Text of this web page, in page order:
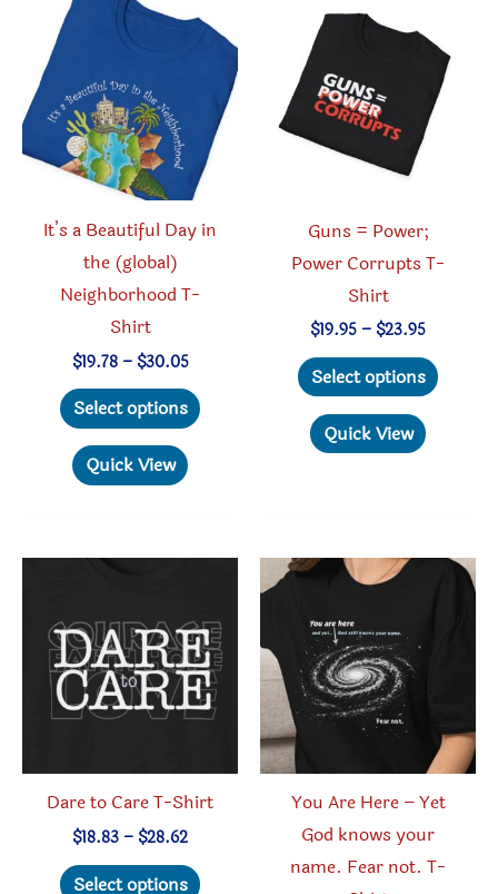
It’s a Beautiful Day in
the (global)
Neighborhood T-
Shirt
$19.78 – $30.05Price
$19.78
through
Select options
The
options
may
be
chosen
on
product
page
Quick View
Guns = Power;
Power Corrupts T-
Shirt
$19.95– $23.95Price
$19.95
through
Select options
options
may
page
Quick View
Dare to Care T-Shirt
$18.83– $28.62Price
$18.83
Select options
You Are Here – Yet
God knows your
name. Fear not. T-